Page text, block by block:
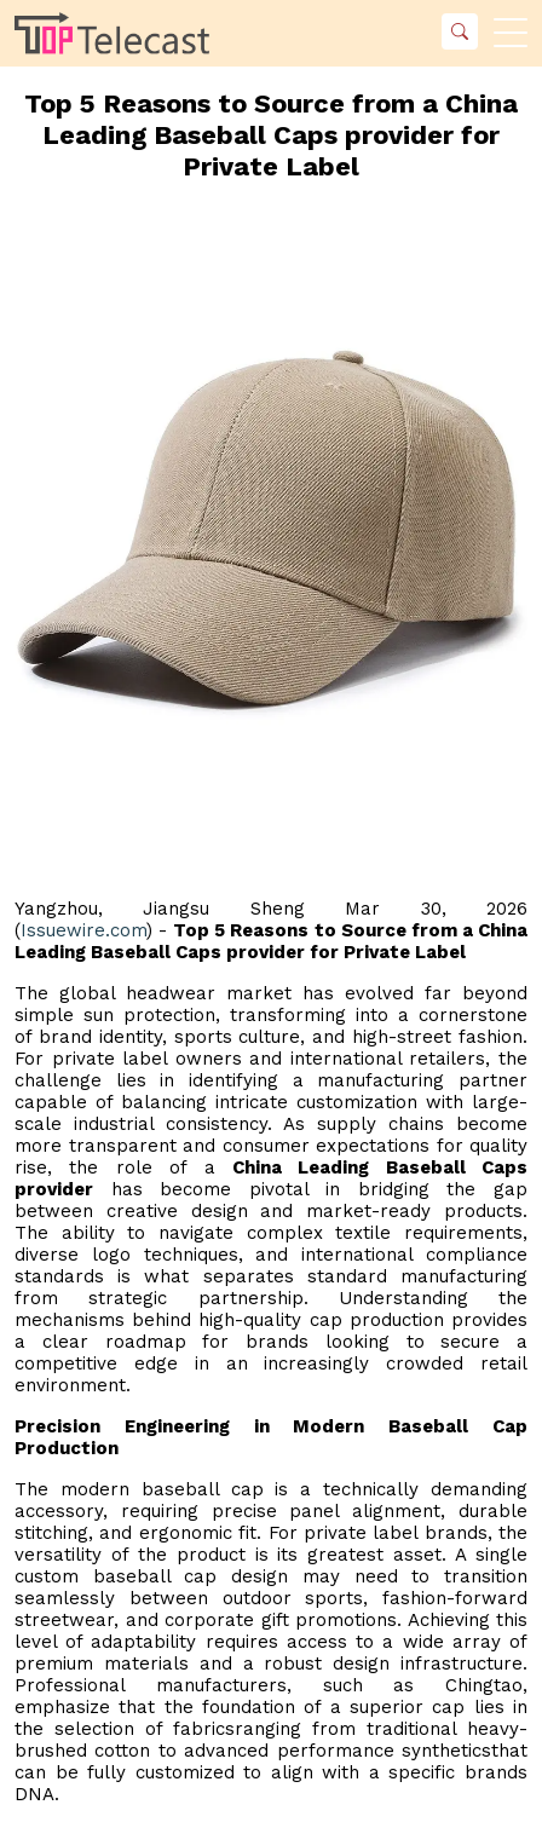
Top 5 Reasons to Source from a China
Leading Baseball Caps provider for
Private Label
Yangzhou, Jiangsu Sheng Mar 30, 2026
(Issuewire.com) - Top 5 Reasons to Source from a China
Leading Baseball Caps provider for Private Label
The global headwear market has evolved far beyond
simple sun protection, transforming into a cornerstone
of brand identity, sports culture, and high-street fashion.
For private label owners and international retailers, the
challenge lies in identifying a manufacturing partner
capable of balancing intricate customization with large-
scale industrial consistency. As supply chains become
more transparent and consumer expectations for quality
rise, the role of a China Leading Baseball Caps
provider has become pivotal in bridging the gap
between creative design and market-ready products.
The ability to navigate complex textile requirements,
diverse logo techniques, and international compliance
standards is what separates standard manufacturing
from strategic partnership. Understanding the
mechanisms behind high-quality cap production provides
a clear roadmap for brands looking to secure a
competitive edge in an increasingly crowded retail
environment.
Precision Engineering in Modern Baseball Cap
Production
The modern baseball cap is a technically demanding
accessory, requiring precise panel alignment, durable
stitching, and ergonomic fit. For private label brands, the
versatility of the product is its greatest asset. A single
custom baseball cap design may need to transition
seamlessly between outdoor sports, fashion-forward
streetwear, and corporate gift promotions. Achieving this
level of adaptability requires access to a wide array of
premium materials and a robust design infrastructure.
Professional manufacturers, such as Chingtao,
emphasize that the foundation of a superior cap lies in
the selection of fabricsranging from traditional heavy-
brushed cotton to advanced performance syntheticsthat
can be fully customized to align with a specific brands
DNA.